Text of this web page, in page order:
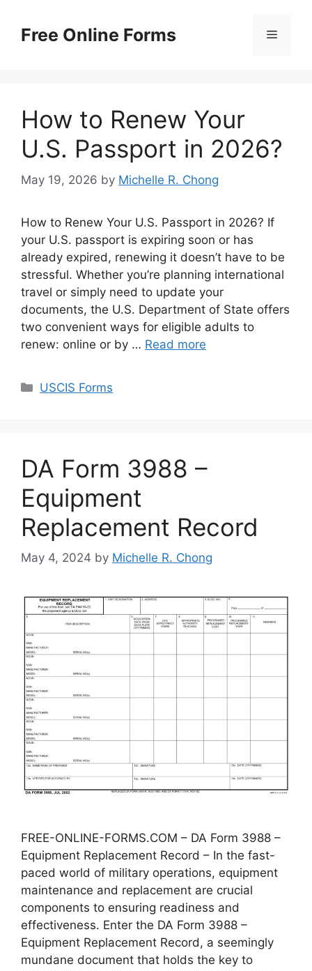
contentFree Online Forms Menu
How to Renew Your
U.S. Passport in 2026?
May 19, 2026 by Michelle R. Chong
How to Renew Your U.S. Passport in 2026? If
your U.S. passport is expiring soon or has
already expired, renewing it doesn’t have to be
stressful. Whether you’re planning international
travel or simply need to update your
documents, the U.S. Department of State offers
two convenient ways for eligible adults to
renew: online or by … Read more
Categories
USCIS Forms
DA Form 3988 –
Equipment
Replacement Record
May 4, 2024 by Michelle R. Chong
FREE-ONLINE-FORMS.COM – DA Form 3988 –
Equipment Replacement Record – In the fast-
paced world of military operations, equipment
maintenance and replacement are crucial
components to ensuring readiness and
effectiveness. Enter the DA Form 3988 –
Equipment Replacement Record, a seemingly
mundane document that holds the key to